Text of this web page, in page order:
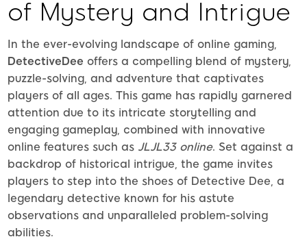
of Mystery and Intrigue
In the ever-evolving landscape of online gaming,
DetectiveDee offers a compelling blend of mystery,
puzzle-solving, and adventure that captivates
players of all ages. This game has rapidly garnered
attention due to its intricate storytelling and
engaging gameplay, combined with innovative
online features such as JLJL33 online. Set against a
backdrop of historical intrigue, the game invites
players to step into the shoes of Detective Dee, a
legendary detective known for his astute
observations and unparalleled problem-solving
abilities.